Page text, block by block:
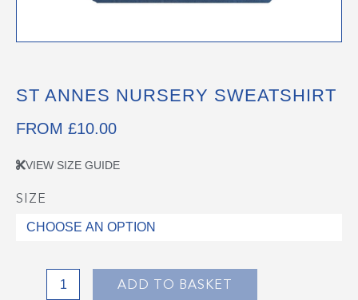
ST ANNES NURSERY SWEATSHIRT
FROM £10.00
VIEW SIZE GUIDE
SIZE
St
Annes
quantity
ADD TO BASKET